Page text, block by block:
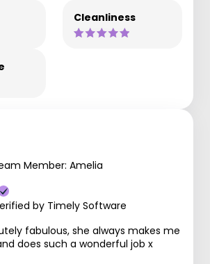
Cleanliness
Member: Amelia
by Timely Software
fabulous, she always makes me
does such a wonderful job x